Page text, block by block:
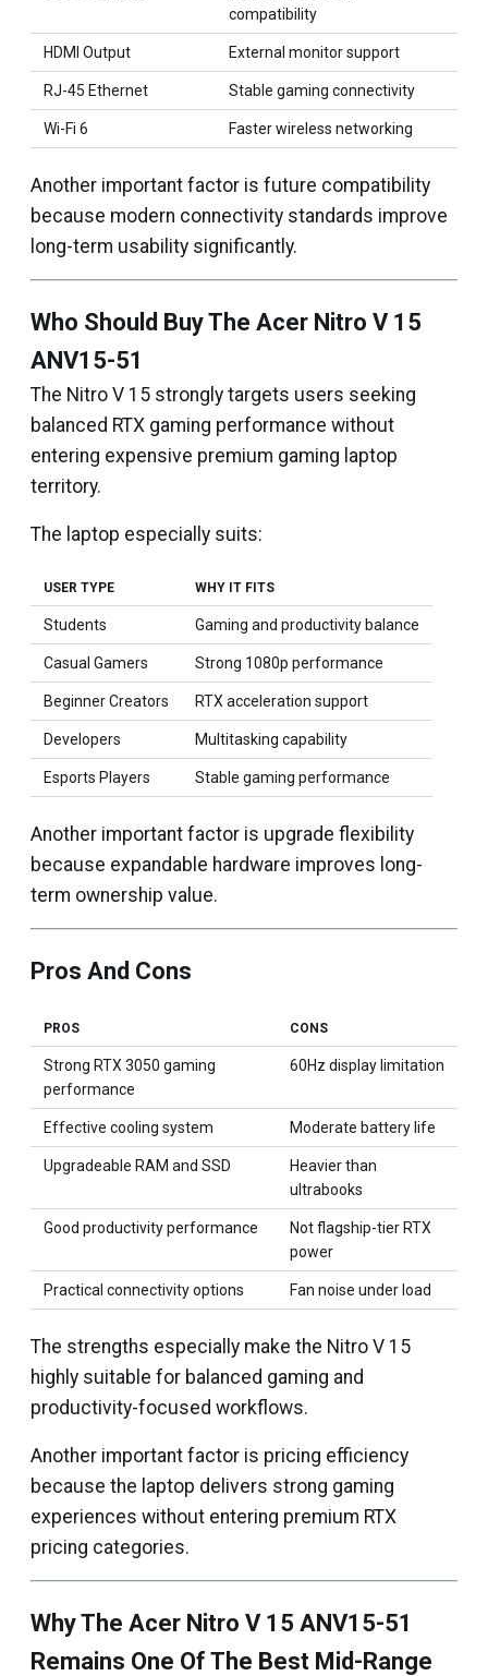
compatibility
HDMI Output External monitor support
RJ-45 Ethernet Stable gaming connectivity
Wi-Fi 6 Faster wireless networking
Another important factor is future compatibility
because modern connectivity standards improve
long-term usability significantly.
Who Should Buy The Acer Nitro V 15
ANV15-51
The Nitro V 15 strongly targets users seeking
balanced RTX gaming performance without
entering expensive premium gaming laptop
territory.
The laptop especially suits:
USER TYPE WHY IT FITS
Students Gaming and productivity balance
Casual Gamers Strong 1080p performance
Beginner Creators RTX acceleration support
Developers Multitasking capability
Esports Players Stable gaming performance
Another important factor is upgrade flexibility
because expandable hardware improves long-
term ownership value.
Pros And Cons
PROS CONS
Strong RTX 3050 gaming
performance
60Hz display limitation
Effective cooling system Moderate battery life
Upgradeable RAM and SSD
Heavier than
ultrabooks
Good productivity performance
Not flagship-tier RTX
power
Practical connectivity options Fan noise under load
The strengths especially make the Nitro V 15
highly suitable for balanced gaming and
productivity-focused workflows.
Another important factor is pricing efficiency
because the laptop delivers strong gaming
experiences without entering premium RTX
pricing categories.
Why The Acer Nitro V 15 ANV15-51
Remains One Of The Best Mid-Range